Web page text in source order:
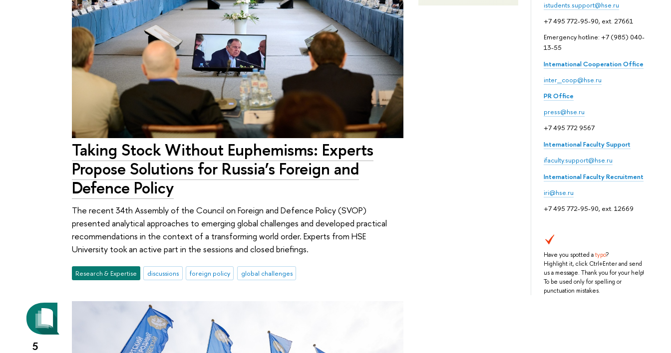
istudents.support@hse.ru
+7 495 772-95-90, ext. 27661
Emergency hotline: +7 (985) 040-
13-55
International Cooperation Office
inter_coop@hse.ru
PR Office
press@hse.ru
+7 495 772 9567
International Faculty Support
ifaculty.support@hse.ru
International Faculty Recruitment
iri@hse.ru
+7 495 772-95-90, ext. 12669
Have you spotted atypo?
Highlight it, click Ctrl+Enter and send
us a message. Thank you for your help!
To be used only for spelling or
punctuation mistakes.
Taking Stock Without Euphemisms: Experts
Propose Solutions for Russia’s Foreign and
Defence Policy
The recent 34th Assembly of the Council on Foreign and Defence Policy (SVOP)
presented analytical approaches to emerging global challenges and developed practical
recommendations in the context of a transforming world order. Experts from HSE
University took an active part in the sessions and closed briefings.
Research & Expertise discussions foreign policy global challenges
5